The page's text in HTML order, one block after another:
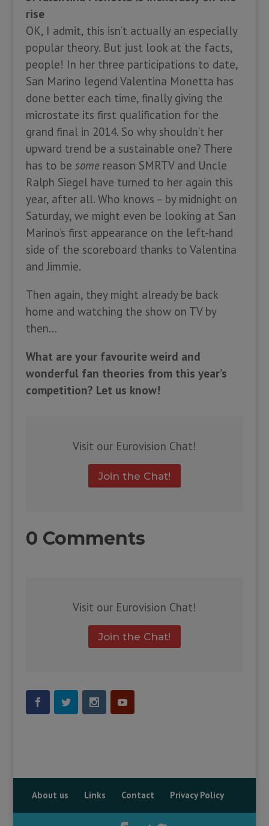
rise
OK, I admit, this isn’t actually an especially
popular theory. But just look at the facts,
people! In her three participations to date,
San Marino legend Valentina Monetta has
done better each time, finally giving the
microstate its first qualification for the
grand final in 2014. So why shouldn’t her
upward trend be a sustainable one? There
has to be somereason SMRTV and Uncle
Ralph Siegel have turned to her again this
year, after all. Who knows – by midnight on
Saturday, we might even be looking at San
Marino’s first appearance on the left-hand
side of the scoreboard thanks to Valentina
and Jimmie.
Then again, they might already be back
home and watching the show on TV by
then…
What are your favourite weird and
wonderful fan theories from this year’s
competition? Let us know!
Visit our Eurovision Chat!
Join the Chat!
0 Comments
Visit our Eurovision Chat!
Join the Chat!
About us Links Contact Privacy Policy